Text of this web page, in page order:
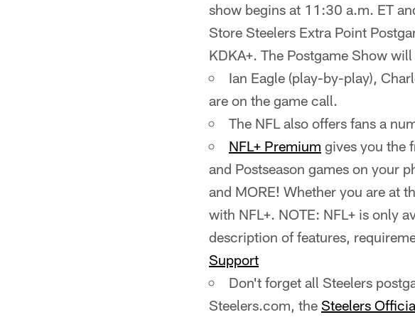
show begins at 11:30 a.m. ET
Store Steelers Extra Point
KDKA+. The Postgame Show
Ian Eagle (play-by-play),
are on the game call.
The NFL also offers fans a
NFL+ Premium gives you the
and Postseason games on your
and MORE! Whether you are at
with NFL+. NOTE: NFL+ is only
description of features,
Support
Don't forget all Steelers
Steelers.com, the Steelers